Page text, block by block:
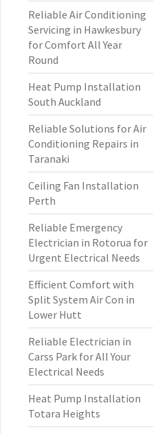
Reliable Air Conditioning
Servicing in Hawkesbury
for Comfort All Year
Round
Heat Pump Installation
South Auckland
Reliable Solutions for Air
Conditioning Repairs in
Taranaki
Ceiling Fan Installation
Perth
Reliable Emergency
Electrician in Rotorua for
Urgent Electrical Needs
Efficient Comfort with
Split System Air Con in
Lower Hutt
Reliable Electrician in
Carss Park for All Your
Electrical Needs
Heat Pump Installation
Totara Heights